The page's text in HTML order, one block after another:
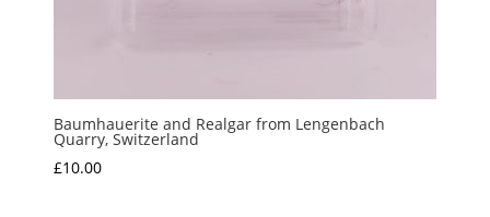
Baumhauerite and Realgar from Lengenbach
Quarry, Switzerland
£10.00